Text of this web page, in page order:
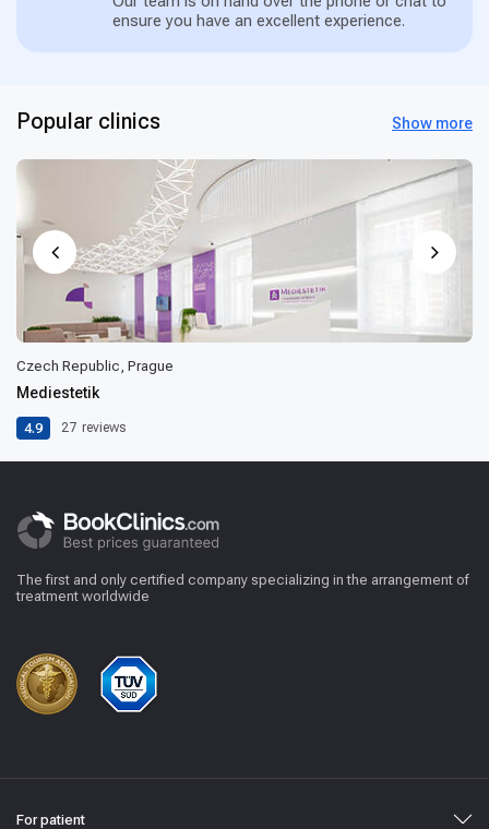
ensure you have an excellent experience.
Popular clinics Show more
Czech Republic, Prague
Mediestetik
4.9 27 reviews
The first and only certified company specializing in the arrangement of
treatment worldwide
For patient